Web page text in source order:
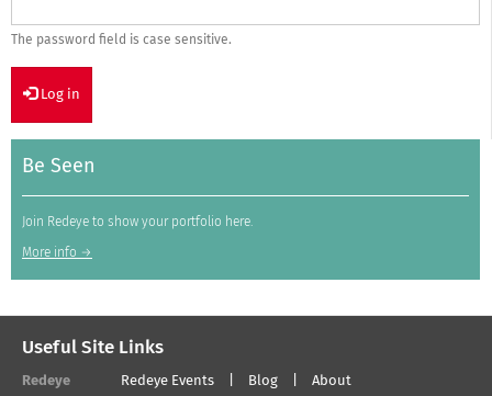
The password field is case sensitive.
Log in
Be Seen
Join Redeye to show your portfolio here.
More info →
Useful Site Links
Redeye Redeye Events Blog About